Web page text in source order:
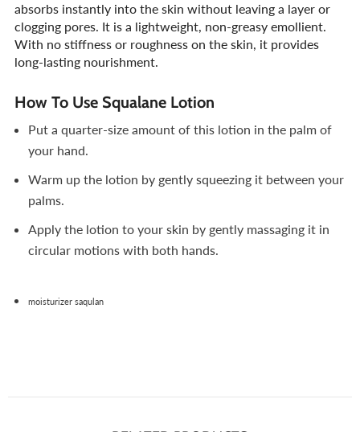
absorbs instantly into the skin without leaving a layer or
clogging pores. It is a lightweight, non-greasy emollient.
With no stiffness or roughness on the skin, it provides
long-lasting nourishment.
How To Use Squalane Lotion
Put a quarter-size amount of this lotion in the palm of
your hand.
Warm up the lotion by gently squeezing it between your
palms.
Apply the lotion to your skin by gently massaging it in
circular motions with both hands.
moisturizer saqulan